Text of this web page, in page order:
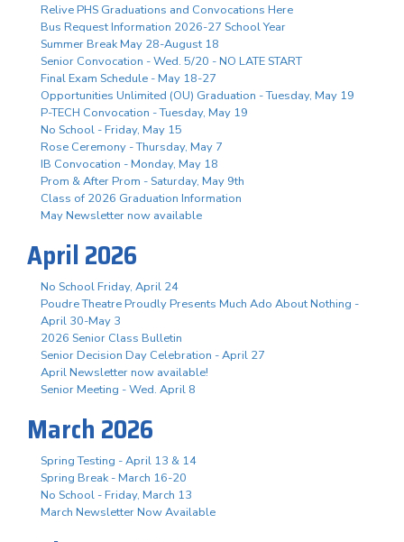
Relive PHS Graduations and Convocations Here
Bus Request Information 2026-27 School Year
Summer Break May 28-August 18
Senior Convocation - Wed. 5/20 - NO LATE START
Final Exam Schedule - May 18-27
Opportunities Unlimited (OU) Graduation - Tuesday, May 19
P-TECH Convocation - Tuesday, May 19
No School - Friday, May 15
Rose Ceremony - Thursday, May 7
IB Convocation - Monday, May 18
Prom & After Prom - Saturday, May 9th
Class of 2026 Graduation Information
May Newsletter now available
April 2026
No School Friday, April 24
Poudre Theatre Proudly Presents Much Ado About Nothing -
April 30-May 3
2026 Senior Class Bulletin
Senior Decision Day Celebration - April 27
April Newsletter now available!
Senior Meeting - Wed. April 8
March 2026
Spring Testing - April 13 & 14
Spring Break - March 16-20
No School - Friday, March 13
March Newsletter Now Available